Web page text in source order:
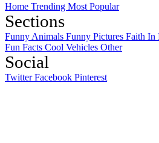
Home Trending Most Popular
Sections
Funny Animals Funny Pictures Faith In
Fun Facts Cool Vehicles Other
Social
TwitterFacebook Pinterest